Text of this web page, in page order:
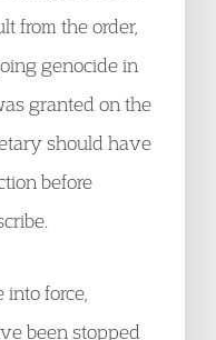
from the order,
genocide in
granted on the
should have
before
force,
been stopped